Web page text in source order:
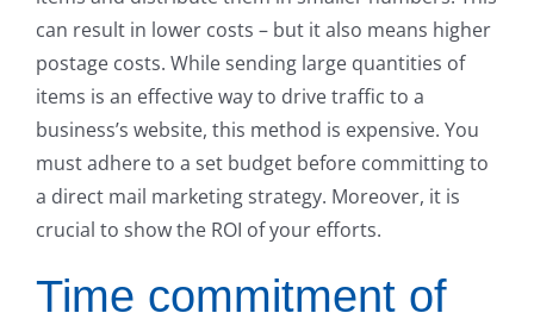
can result in lower costs – but it also means higher
postage costs. While sending large quantities of
items is an effective way to drive traffic to a
business’s website, this method is expensive. You
must adhere to a set budget before committing to
a direct mail marketing strategy. Moreover, it is
crucial to show the ROI of your efforts.
Time commitment of